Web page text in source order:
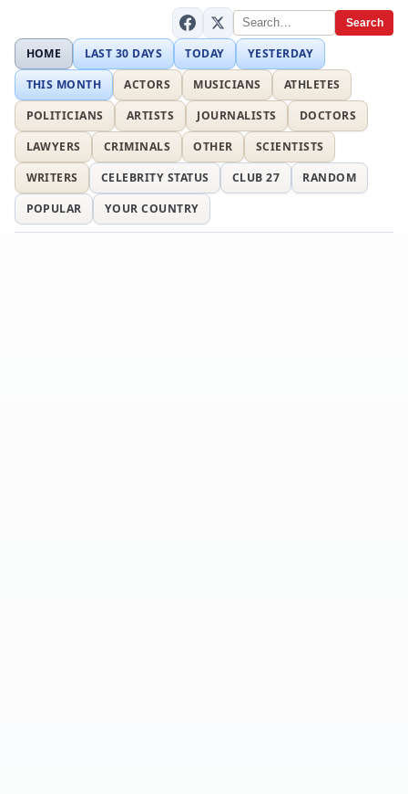
Search
HOME LAST 30 DAYS TODAY
YESTERDAY
THIS MONTH
ACTORS MUSICIANS
ATHLETES
POLITICIANS
ARTISTS JOURNALISTS
DOCTORS
LAWYERS
CRIMINALS OTHER
SCIENTISTS
WRITERS
CELEBRITY STATUS CLUB 27
RANDOM
POPULAR
YOUR COUNTRY